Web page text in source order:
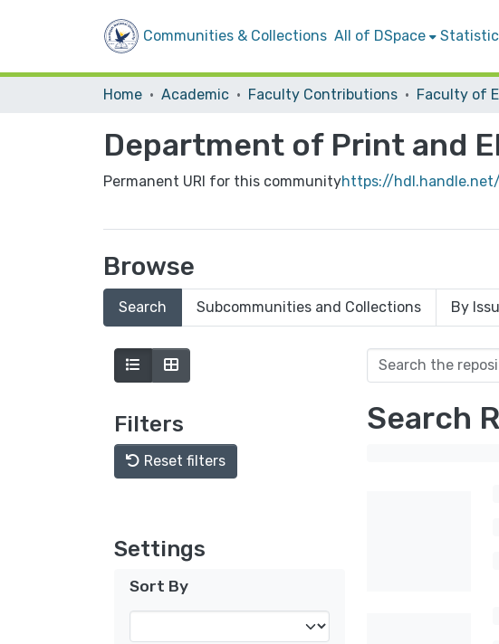
Communities & Collections All of DSpace
Home Academic Faculty Contributions
Department of Print and
Permanent URI for this communityhttps://hdl.handle.net/
Browse
Search Subcommunities and Collections By
Filters
Reset filters
Settings
Sort By
Search